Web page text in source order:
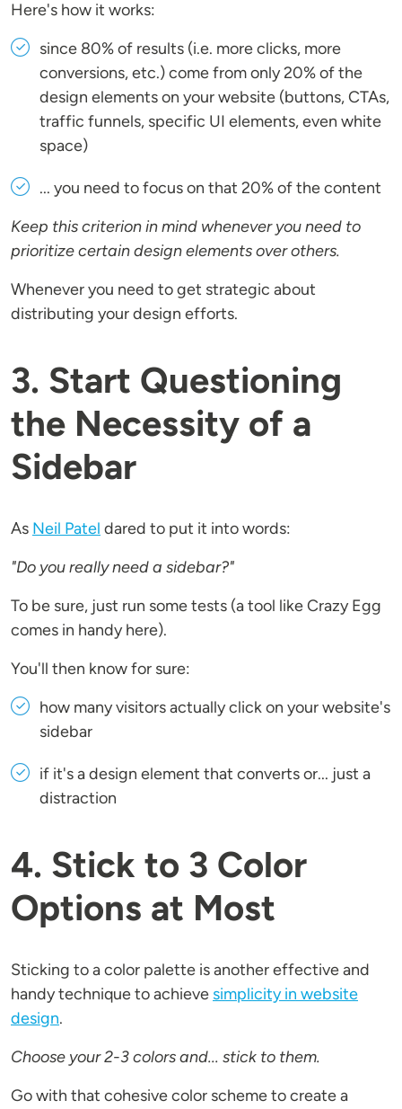
Here's how it works:
since 80% of results (i.e. more clicks, more
conversions, etc.) come from only 20% of the
design elements on your website (buttons, CTAs,
traffic funnels, specific UI elements, even white
space)
... you need to focus on that 20% of the content
Keep this criterion in mind whenever you need to
prioritize certain design elements over others.
Whenever you need to get strategic about
distributing your design efforts.
3. Start Questioning
the Necessity of a
Sidebar
As Neil Patel dared to put it into words:
"Do you really need a sidebar?"
To be sure, just run some tests (a tool like Crazy Egg
comes in handy here).
You'll then know for sure:
how many visitors actually click on your website's
sidebar
if it's a design element that converts or... just a
distraction
4. Stick to 3 Color
Options at Most
Sticking to a color palette is another effective and
handy technique to achieve simplicity in website
design.
Choose your 2-3 colors and... stick to them.
Go with that cohesive color scheme to create a